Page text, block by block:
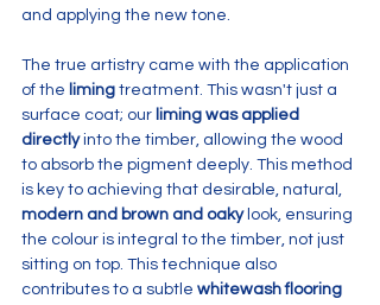
and applying the new tone.
The true artistry came with the application
of the liming treatment. This wasn't just a
surface coat; our liming was applied
directly into the timber, allowing the wood
to absorb the pigment deeply. This method
is key to achieving that desirable, natural,
modern and brown and oaky look, ensuring
the colour is integral to the timber, not just
sitting on top. This technique also
contributes to a subtle whitewash flooring